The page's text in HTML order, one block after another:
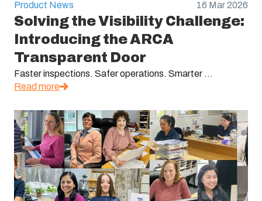
Product News 16 Mar 2026
Solving the Visibility Challenge:
Introducing the ARCA
Transparent Door
Faster inspections. Safer operations. Smarter ...
Read more